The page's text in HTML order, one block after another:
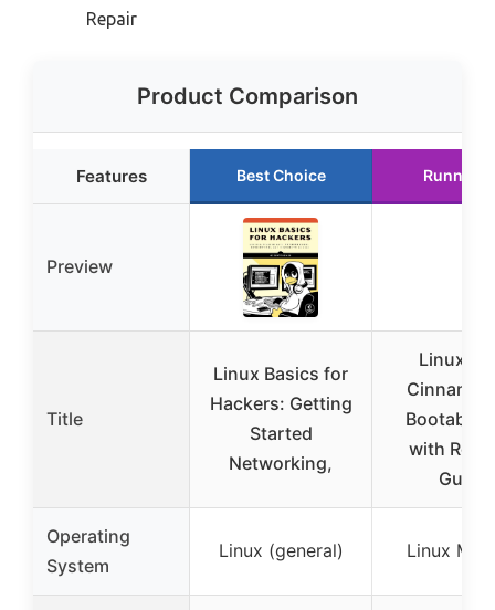
Repair
Product Comparison
Features Best Choice Runner
Preview
Title
Linux Basics for
Hackers: Getting
Started
Networking,
Linux
Bootable
with
Guide
Operating
System
Linux (general) Linux